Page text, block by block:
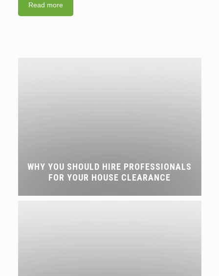
Read more
WHY YOU SHOULD HIRE PROFESSIONALS
FOR YOUR HOUSE CLEARANCE